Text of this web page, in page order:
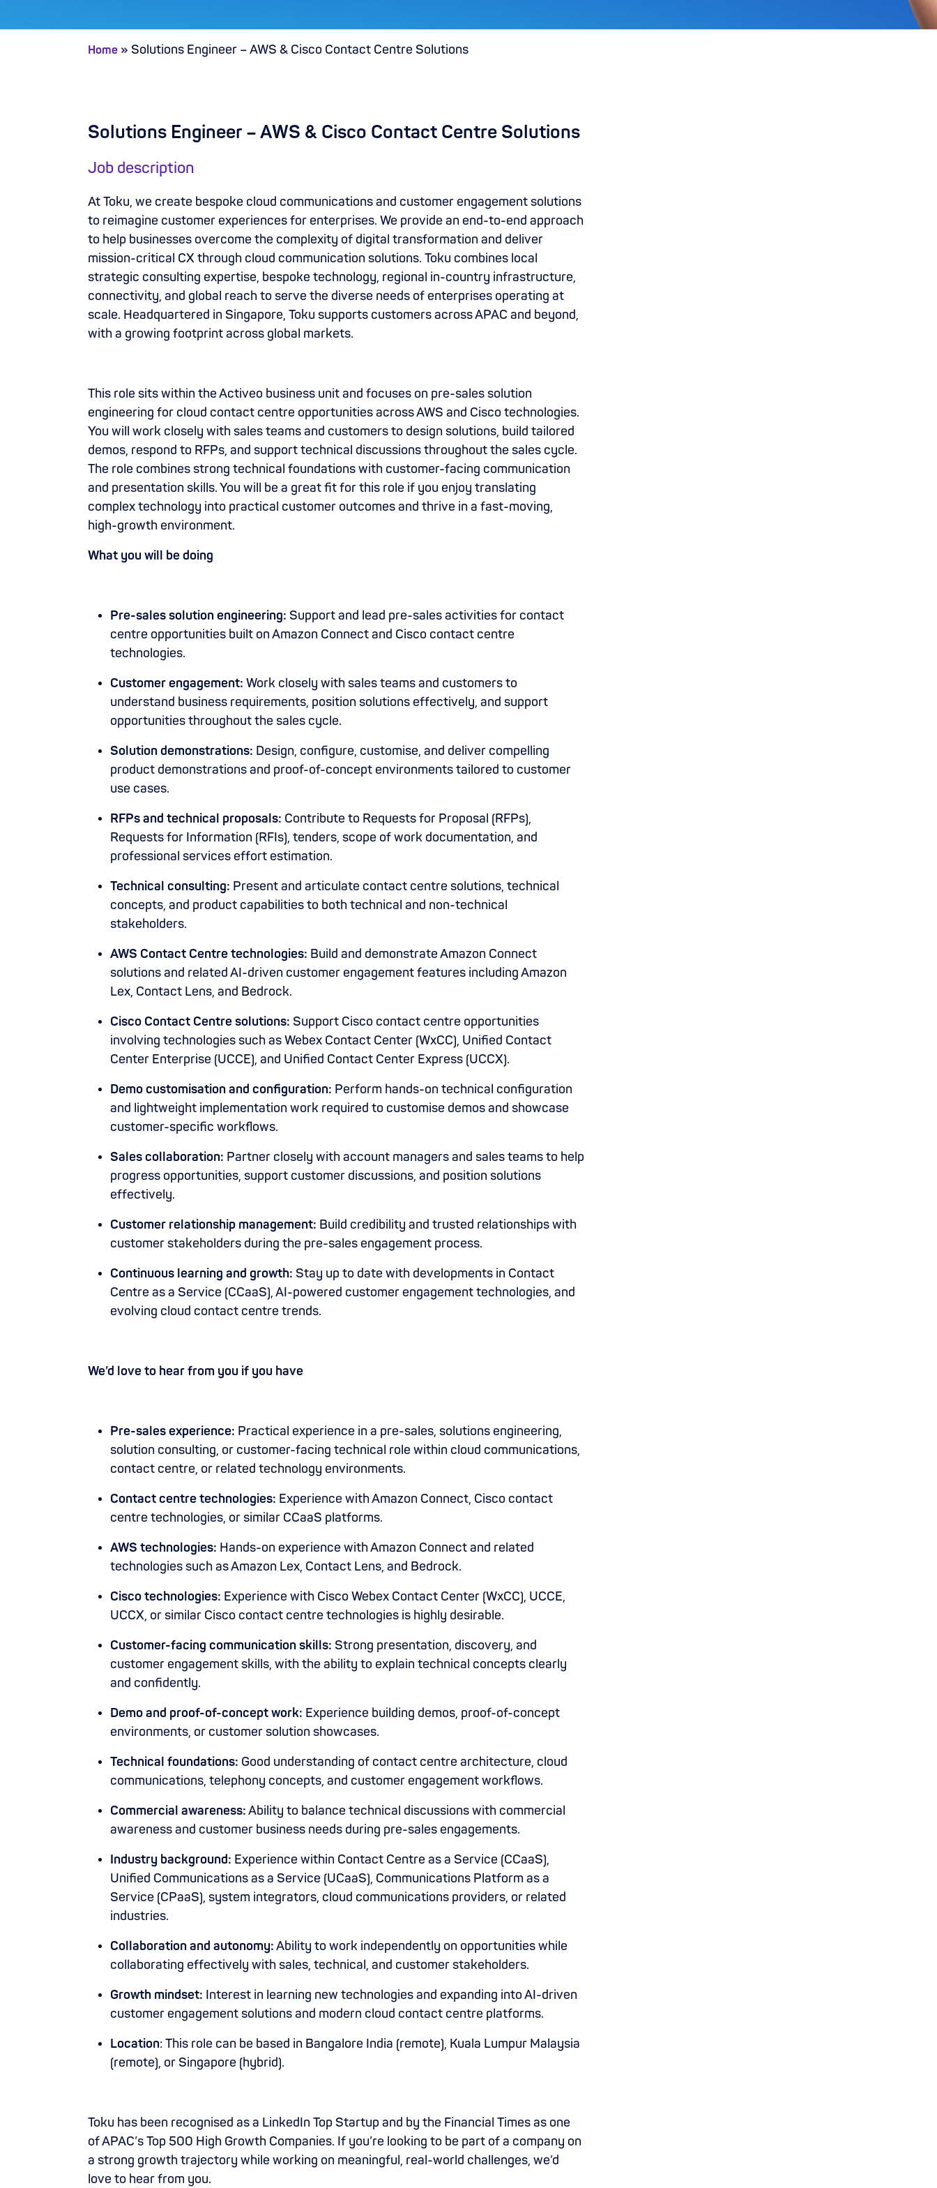
Home » Solutions Engineer – AWS & Cisco Contact Centre Solutions
Solutions Engineer – AWS & Cisco Contact Centre Solutions
Job description
At Toku, we create bespoke cloud communications and customer engagement solutions
to reimagine customer experiences for enterprises. We provide an end-to-end approach
to help businesses overcome the complexity of digital transformation and deliver
mission-critical CX through cloud communication solutions. Toku combines local
strategic consulting expertise, bespoke technology, regional in-country infrastructure,
connectivity, and global reach to serve the diverse needs of enterprises operating at
scale. Headquartered in Singapore, Toku supports customers across APAC and beyond,
with a growing footprint across global markets.
This role sits within the Activeo business unit and focuses on pre-sales solution
engineering for cloud contact centre opportunities across AWS and Cisco technologies.
You will work closely with sales teams and customers to design solutions, build tailored
demos, respond to RFPs, and support technical discussions throughout the sales cycle.
The role combines strong technical foundations with customer-facing communication
and presentation skills. You will be a great fit for this role if you enjoy translating
complex technology into practical customer outcomes and thrive in a fast-moving,
high-growth environment.
What you will be doing
Pre-sales solution engineering: Support and lead pre-sales activities for contact
centre opportunities built on Amazon Connect and Cisco contact centre
technologies.
Customer engagement: Work closely with sales teams and customers to
understand business requirements, position solutions effectively, and support
opportunities throughout the sales cycle.
Solution demonstrations: Design, configure, customise, and deliver compelling
product demonstrations and proof-of-concept environments tailored to customer
use cases.
RFPs and technical proposals: Contribute to Requests for Proposal (RFPs),
Requests for Information (RFIs), tenders, scope of work documentation, and
professional services effort estimation.
Technical consulting: Present and articulate contact centre solutions, technical
concepts, and product capabilities to both technical and non-technical
stakeholders.
AWS Contact Centre technologies: Build and demonstrate Amazon Connect
solutions and related AI-driven customer engagement features including Amazon
Lex, Contact Lens, and Bedrock.
Cisco Contact Centre solutions: Support Cisco contact centre opportunities
involving technologies such as Webex Contact Center (WxCC), Unified Contact
Center Enterprise (UCCE), and Unified Contact Center Express (UCCX).
Demo customisation and configuration: Perform hands-on technical configuration
and lightweight implementation work required to customise demos and showcase
customer-specific workflows.
Sales collaboration: Partner closely with account managers and sales teams to help
progress opportunities, support customer discussions, and position solutions
effectively.
Customer relationship management: Build credibility and trusted relationships with
customer stakeholders during the pre-sales engagement process.
Continuous learning and growth: Stay up to date with developments in Contact
Centre as a Service (CCaaS), AI-powered customer engagement technologies, and
evolving cloud contact centre trends.
We’d love to hear from you if you have
Pre-sales experience: Practical experience in a pre-sales, solutions engineering,
solution consulting, or customer-facing technical role within cloud communications,
contact centre, or related technology environments.
Contact centre technologies: Experience with Amazon Connect, Cisco contact
centre technologies, or similar CCaaS platforms.
AWS technologies: Hands-on experience with Amazon Connect and related
technologies such as Amazon Lex, Contact Lens, and Bedrock.
Cisco technologies: Experience with Cisco Webex Contact Center (WxCC), UCCE,
UCCX, or similar Cisco contact centre technologies is highly desirable.
Customer-facing communication skills: Strong presentation, discovery, and
customer engagement skills, with the ability to explain technical concepts clearly
and confidently.
Demo and proof-of-concept work: Experience building demos, proof-of-concept
environments, or customer solution showcases.
Technical foundations: Good understanding of contact centre architecture, cloud
communications, telephony concepts, and customer engagement workflows.
Commercial awareness:Ability to balance technical discussions with commercial
awareness and customer business needs during pre-sales engagements.
Industry background: Experience within Contact Centre as a Service (CCaaS),
Unified Communications as a Service (UCaaS), Communications Platform as a
Service (CPaaS), system integrators, cloud communications providers, or related
industries.
Collaboration and autonomy:Ability to work independently on opportunities while
collaborating effectively with sales, technical, and customer stakeholders.
Growth mindset: Interest in learning new technologies and expanding into AI-driven
customer engagement solutions and modern cloud contact centre platforms.
Location: This role can be based in Bangalore India (remote), Kuala Lumpur Malaysia
(remote), or Singapore (hybrid).
Toku has been recognised as a LinkedIn Top Startup and by the Financial Times as one
of APAC’s Top 500 High Growth Companies. If you’re looking to be part of a company on
a strong growth trajectory while working on meaningful, real-world challenges, we’d
love to hear from you.